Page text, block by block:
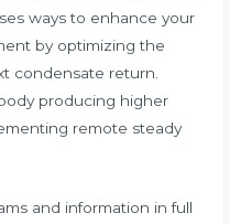
ways to enhance your
by optimizing the
condensate return.
producing higher
remote steady
and information in full